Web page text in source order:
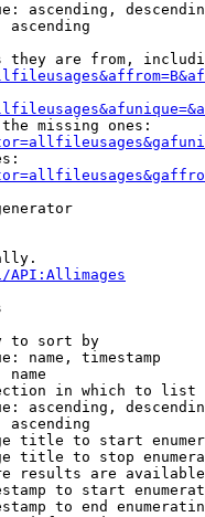
ascending,
ascending
they are from,
missing ones:
to sort by
name, timestamp
name
in which to list
ascending,
ascending
title to start
title to stop
results are
to start
to end